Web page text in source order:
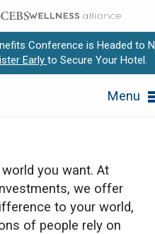
Conference is Headed to
Early to Secure Your Hotel.
Menu
item
item
item
you want. At
we offer
to your world,
of people rely on